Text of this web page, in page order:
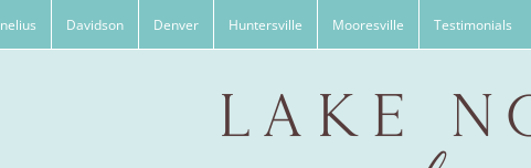
Davidson Denver Huntersville Mooresville Testimonials